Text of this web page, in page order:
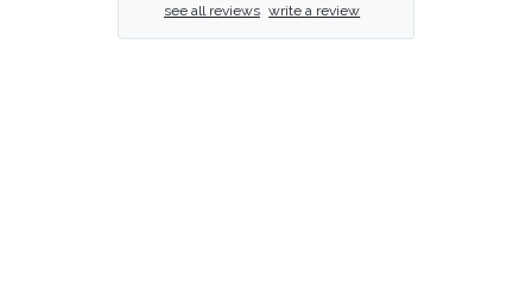
see all reviews write a review